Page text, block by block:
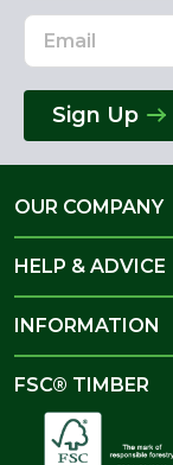
Sign Up
OUR COMPANY
HELP & ADVICE
INFORMATION
FSC® TIMBER